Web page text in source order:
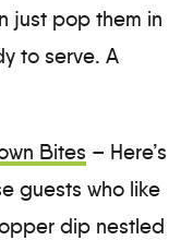
just pop them in
to serve. A
Bites – Here’s
guests who like
dip nestled